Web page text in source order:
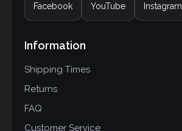
Facebook YouTube Instagram
Information
Shipping Times
Returns
FAQ
Customer Service